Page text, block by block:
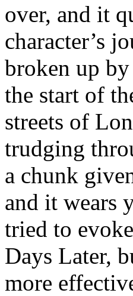
over, and it
character’s
broken up
the start of
streets of
trudging
a chunk
and it wears
tried to
Days Later,
more